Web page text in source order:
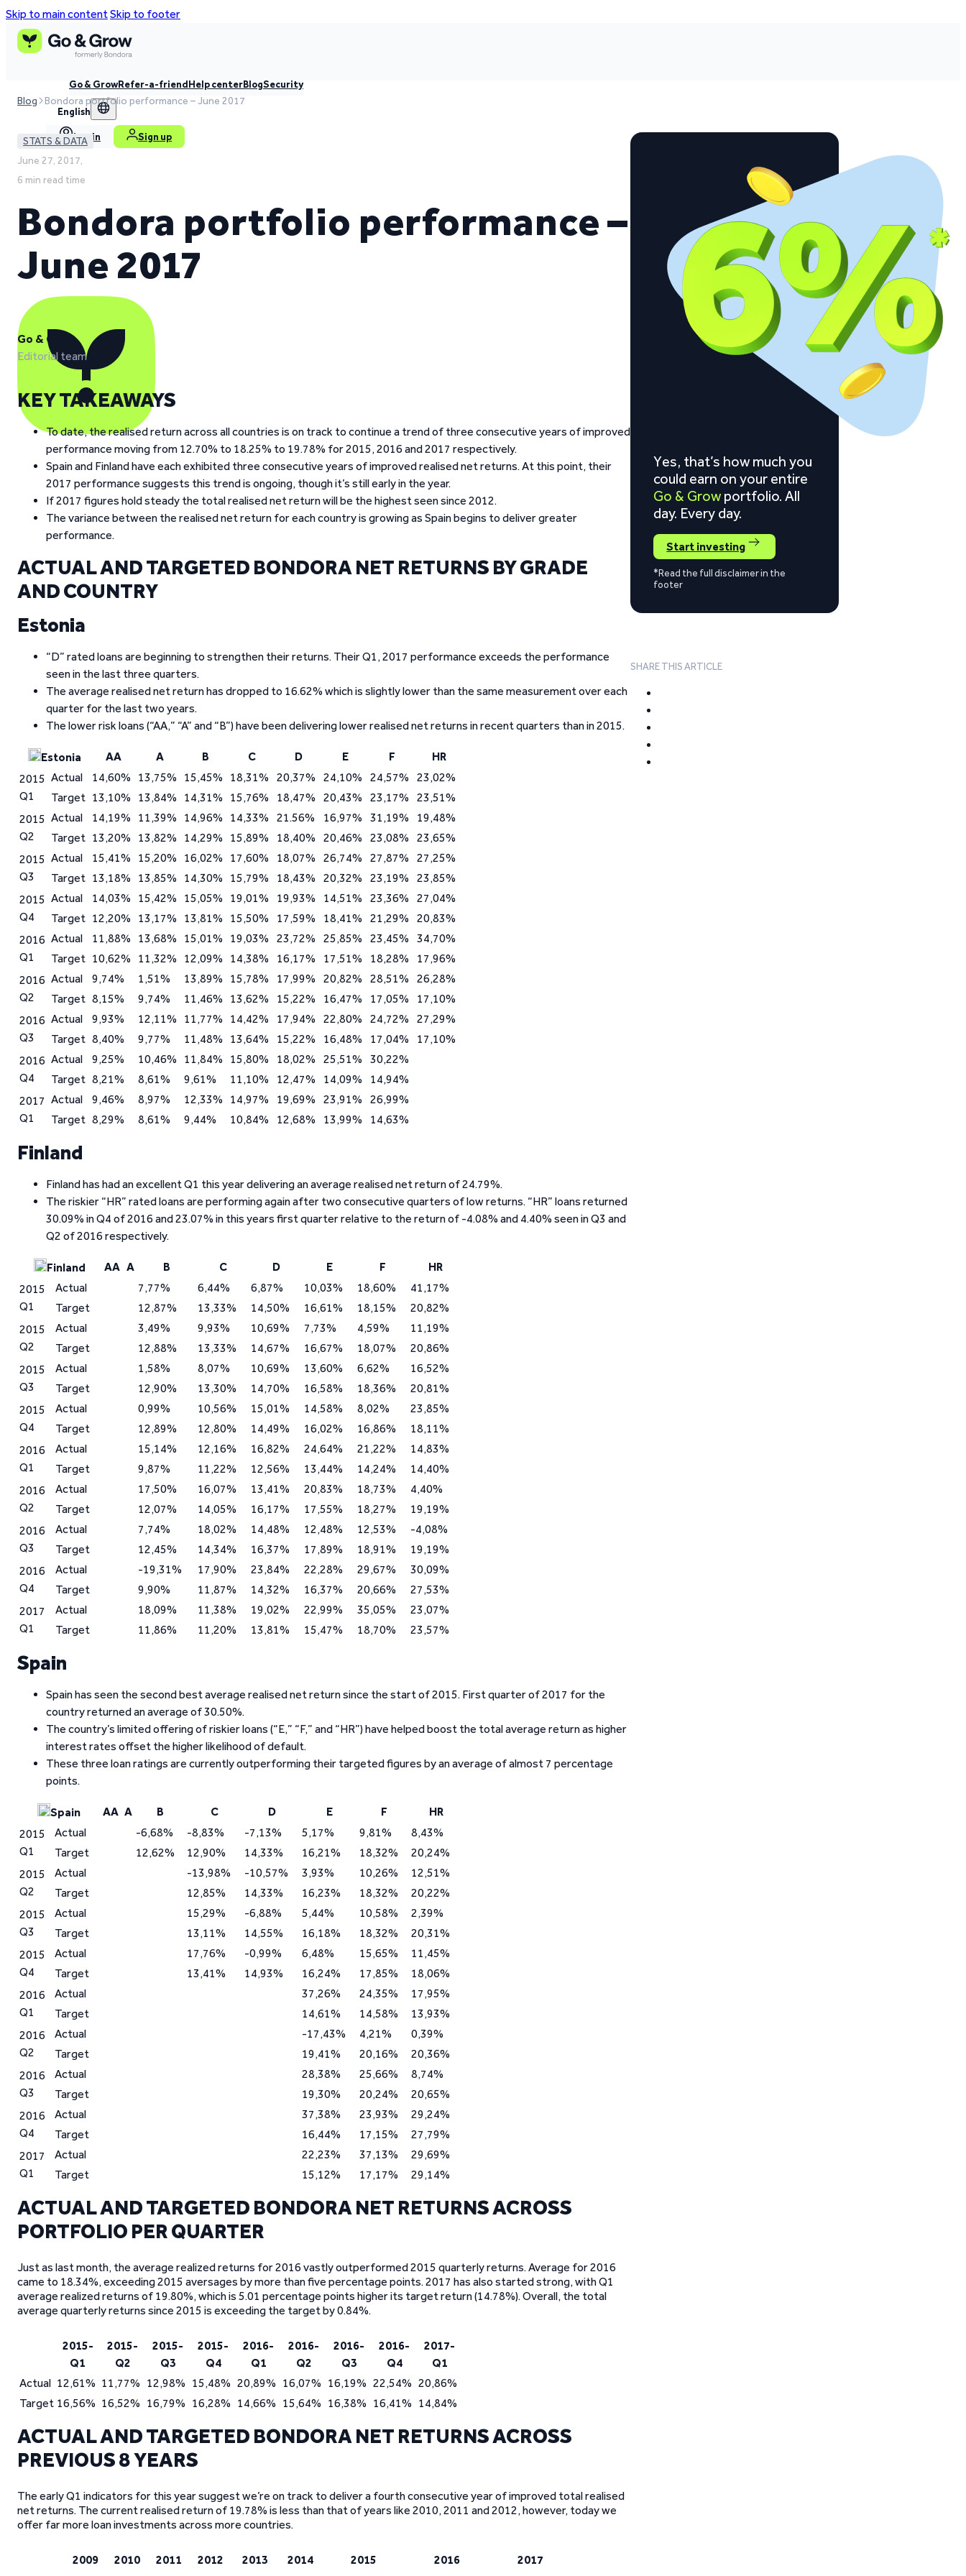
Skip to main contentSkip to footer
Go & GrowRefer-a-friendHelp centerBlogSecurity
English
Log in Sign up
Blog Bondora portfolio performance – June 2017
STATS & DATA
June 27, 2017,
6 min read time
Bondora portfolio performance –
June 2017
Go & Grow
Editorial team
KEY TAKEAWAYS
To date, the realised return across all countries is on track to continue a trend of three consecutive years of improved
performance moving from 12.70% to 18.25% to 19.78% for 2015, 2016 and 2017 respectively.
Spain and Finland have each exhibited three consecutive years of improved realised net returns. At this point, their
2017 performance suggests this trend is ongoing, though it’s still early in the year.
If 2017 figures hold steady the total realised net return will be the highest seen since 2012.
The variance between the realised net return for each country is growing as Spain begins to deliver greater
performance.
ACTUAL AND TARGETED BONDORA NET RETURNS BY GRADE
AND COUNTRY
Estonia
“D” rated loans are beginning to strengthen their returns. Their Q1, 2017 performance exceeds the performance
seen in the last three quarters.
The average realised net return has dropped to 16.62% which is slightly lower than the same measurement over each
quarter for the last two years.
The lower risk loans (“AA,” “A” and “B”) have been delivering lower realised net returns in recent quarters than in 2015.
Estonia AA A B C D E F
HR
2015
Q1
Actual 14,60% 13,75% 15,45% 18,31% 20,37% 24,10% 24,57%
23,02%
Target 13,10% 13,84% 14,31% 15,76% 18,47% 20,43% 23,17%
23,51%
2015
Q2
Actual 14,19% 11,39% 14,96% 14,33% 21.56% 16,97% 31,19%
19,48%
Target 13,20% 13,82% 14,29% 15,89% 18,40% 20,46% 23,08%
23,65%
2015
Q3
Actual 15,41% 15,20% 16,02% 17,60% 18,07% 26,74% 27,87%
27,25%
Target 13,18% 13,85% 14,30% 15,79% 18,43% 20,32% 23,19%
23,85%
2015
Q4
Actual 14,03% 15,42% 15,05% 19,01% 19,93% 14,51% 23,36%
27,04%
Target 12,20% 13,17% 13,81% 15,50% 17,59% 18,41% 21,29%
20,83%
2016
Q1
Actual 11,88% 13,68% 15,01% 19,03% 23,72% 25,85% 23,45%
34,70%
Target 10,62% 11,32% 12,09% 14,38% 16,17% 17,51% 18,28%
17,96%
2016
Q2
Actual 9,74% 1,51% 13,89% 15,78% 17,99% 20,82% 28,51%
26,28%
Target 8,15% 9,74% 11,46% 13,62% 15,22% 16,47% 17,05%
17,10%
2016
Q3
Actual 9,93% 12,11% 11,77% 14,42% 17,94% 22,80% 24,72%
27,29%
Target 8,40% 9,77% 11,48% 13,64% 15,22% 16,48% 17,04%
17,10%
2016
Q4
Actual 9,25% 10,46% 11,84% 15,80% 18,02% 25,51%
30,22%
Target 8,21% 8,61% 9,61% 11,10% 12,47% 14,09%
14,94%
2017
Q1
Actual 9,46% 8,97% 12,33% 14,97% 19,69% 23,91%
26,99%
Target 8,29% 8,61% 9,44% 10,84% 12,68% 13,99% 14,63%
Finland
Finland has had an excellent Q1 this year delivering an average realised net return of 24.79%.
The riskier “HR” rated loans are performing again after two consecutive quarters of low returns. “HR” loans returned
30.09% in Q4 of 2016 and 23.07% in this years first quarter relative to the return of -4.08% and 4.40% seen in Q3 and
Q2 of 2016 respectively.
Finland AA A B C D E F
HR
2015
Q1
Actual 7,77% 6,44% 6,87% 10,03% 18,60%
41,17%
Target
12,87% 13,33% 14,50% 16,61% 18,15%
20,82%
2015
Q2
Actual 3,49% 9,93% 10,69% 7,73% 4,59%
11,19%
Target
12,88% 13,33% 14,67% 16,67% 18,07%
20,86%
2015
Q3
Actual 1,58% 8,07% 10,69% 13,60% 6,62%
16,52%
Target
12,90% 13,30% 14,70% 16,58% 18,36%
20,81%
2015
Q4
Actual 0,99% 10,56% 15,01% 14,58% 8,02%
23,85%
Target
12,89% 12,80% 14,49% 16,02% 16,86%
18,11%
2016
Q1
Actual 15,14% 12,16% 16,82% 24,64% 21,22%
14,83%
Target
9,87% 11,22% 12,56% 13,44% 14,24%
14,40%
2016
Q2
Actual 17,50% 16,07% 13,41% 20,83% 18,73%
4,40%
Target
12,07% 14,05% 16,17% 17,55% 18,27%
19,19%
2016
Q3
Actual 7,74% 18,02% 14,48% 12,48% 12,53%
-4,08%
Target
12,45% 14,34% 16,37% 17,89% 18,91%
19,19%
2016
Q4
Actual -19,31% 17,90% 23,84% 22,28% 29,67%
30,09%
Target
9,90% 11,87% 14,32% 16,37% 20,66%
27,53%
2017
Q1
Actual 18,09% 11,38% 19,02% 22,99% 35,05%
23,07%
Target
11,86% 11,20% 13,81% 15,47% 18,70% 23,57%
Spain
Spain has seen the second best average realised net return since the start of 2015. First quarter of 2017 for the
country returned an average of 30.50%.
The country’s limited offering of riskier loans (“E,” “F,” and “HR”) have helped boost the total average return as higher
interest rates offset the higher likelihood of default.
These three loan ratings are currently outperforming their targeted figures by an average of almost 7 percentage
points.
Spain AA A B C D E F
HR
2015
Q1
Actual -6,68% -8,83% -7,13% 5,17% 9,81%
8,43%
Target
12,62% 12,90% 14,33% 16,21% 18,32%
20,24%
2015
Q2
Actual -13,98% -10,57% 3,93% 10,26%
12,51%
Target
12,85% 14,33% 16,23% 18,32%
20,22%
2015
Q3
Actual 15,29% -6,88% 5,44% 10,58%
2,39%
Target
13,11% 14,55% 16,18% 18,32%
20,31%
2015
Q4
Actual 17,76% -0,99% 6,48% 15,65%
11,45%
Target
13,41% 14,93% 16,24% 17,85%
18,06%
2016
Q1
Actual 37,26% 24,35%
17,95%
Target
14,61% 14,58%
13,93%
2016
Q2
Actual -17,43% 4,21%
0,39%
Target
19,41% 20,16%
20,36%
2016
Q3
Actual 28,38% 25,66%
8,74%
Target
19,30% 20,24%
20,65%
2016
Q4
Actual 37,38% 23,93%
29,24%
Target
16,44% 17,15%
27,79%
2017
Q1
Actual 22,23% 37,13%
29,69%
Target
15,12% 17,17% 29,14%
ACTUAL AND TARGETED BONDORA NET RETURNS ACROSS
PORTFOLIO PER QUARTER
Just as last month, the average realized returns for 2016 vastly outperformed 2015 quarterly returns. Average for 2016
came to 18.34%, exceeding 2015 aversages by more than five percentage points. 2017 has also started strong, with Q1
average realized returns of 19.80%, which is 5.01 percentage points higher its target return (14.78%). Overall, the total
average quarterly returns since 2015 is exceeding the target by 0.84%.
2015-
Q1
2015-
Q2
2015-
Q3
2015-
Q4
2016-
Q1
2016-
Q2
2016-
Q3
2016-
Q4
2017-
Q1
Actual 12,61% 11,77% 12,98% 15,48% 20,89% 16,07% 16,19% 22,54% 20,86%
Target 16,56% 16,52% 16,79% 16,28% 14,66% 15,64% 16,38% 16,41% 14,84%
ACTUAL AND TARGETED BONDORA NET RETURNS ACROSS
PREVIOUS 8 YEARS
The early Q1 indicators for this year suggest we’re on track to deliver a fourth consecutive year of improved total realised
net returns. The current realised return of 19.78% is less than that of years like 2010, 2011 and 2012, however, today we
offer far more loan investments across more countries.
2009 2010 2011 2012 2013 2014 2015 2016
2017
Yes, that’s how much you
could earn on your entire
Go & Grow portfolio. All
day. Every day.
Start investing
*Read the full disclaimer in the
footer
SHARE THIS ARTICLE